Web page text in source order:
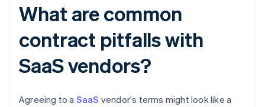
What are common
contract pitfalls with
SaaS vendors?
Agreeing to a SaaS vendor's terms might look like a